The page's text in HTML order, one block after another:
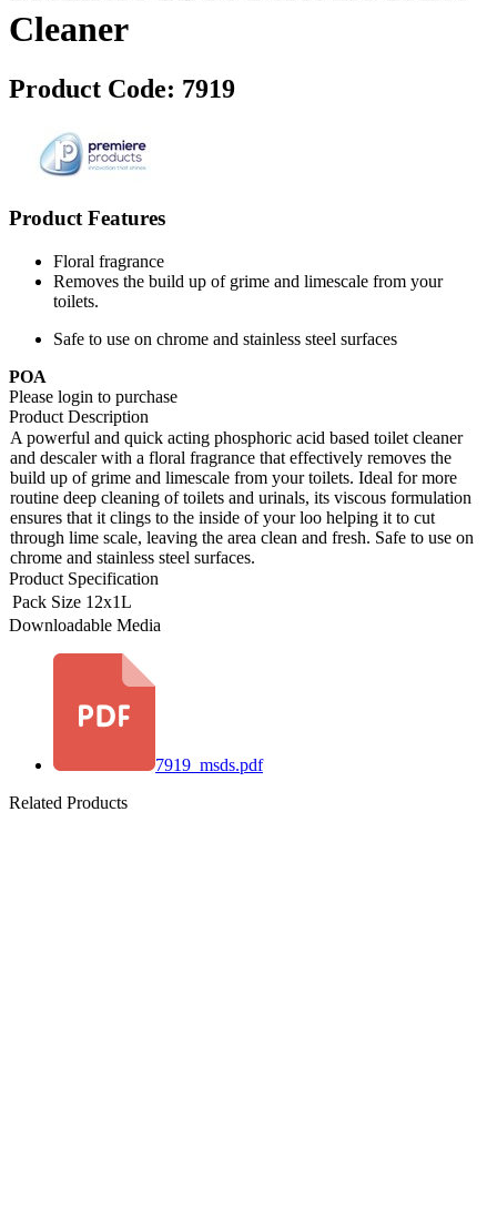
Cleaner
Product Code: 7919
Product Features
Floral fragrance
Removes the build up of grime and limescale from your
toilets.
Safe to use on chrome and stainless steel surfaces
POA
Please login to purchase
Product Description
A powerful and quick acting phosphoric acid based toilet cleaner
and descaler with a floral fragrance that effectively removes the
build up of grime and limescale from your toilets. Ideal for more
routine deep cleaning of toilets and urinals, its viscous formulation
ensures that it clings to the inside of your loo helping it to cut
through lime scale, leaving the area clean and fresh. Safe to use on
chrome and stainless steel surfaces.
Product Specification
Pack Size 12x1L
Downloadable Media
7919_msds.pdf
Related Products